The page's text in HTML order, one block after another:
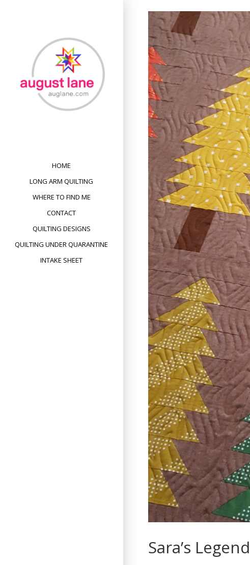
HOME
LONG ARM QUILTING
WHERE TO FIND ME
CONTACT
QUILTING DESIGNS
QUILTING UNDER QUARANTINE
INTAKE SHEET
Sara’s